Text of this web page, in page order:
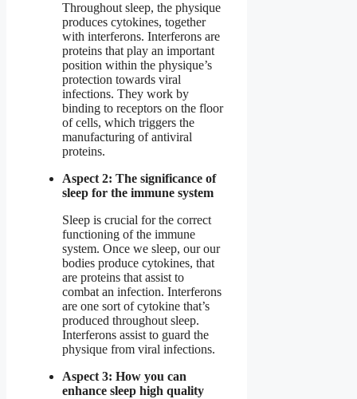
Throughout sleep, the physique
produces cytokines, together
with interferons. Interferons are
proteins that play an important
position within the physique’s
protection towards viral
infections. They work by
binding to receptors on the floor
of cells, which triggers the
manufacturing of antiviral
proteins.
Aspect 2: The significance of
sleep for the immune system
Sleep is crucial for the correct
functioning of the immune
system. Once we sleep, our our
bodies produce cytokines, that
are proteins that assist to
combat an infection. Interferons
are one sort of cytokine that’s
produced throughout sleep.
Interferons assist to guard the
physique from viral infections.
Aspect 3: How you can
enhance sleep high quality